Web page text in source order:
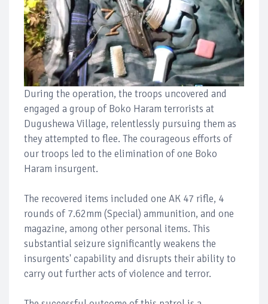
During the operation, the troops uncovered and
engaged a group of Boko Haram terrorists at
Dugushewa Village, relentlessly pursuing them as
they attempted to flee. The courageous efforts of
our troops led to the elimination of one Boko
Haram insurgent.
The recovered items included one AK 47 rifle, 4
rounds of 7.62mm (Special) ammunition, and one
magazine, among other personal items. This
substantial seizure significantly weakens the
insurgents' capability and disrupts their ability to
carry out further acts of violence and terror.